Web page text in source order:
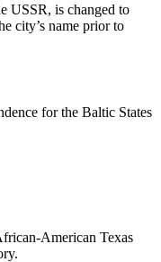
USSR, is changed to
city’s name prior to
for the Baltic States
American Texas